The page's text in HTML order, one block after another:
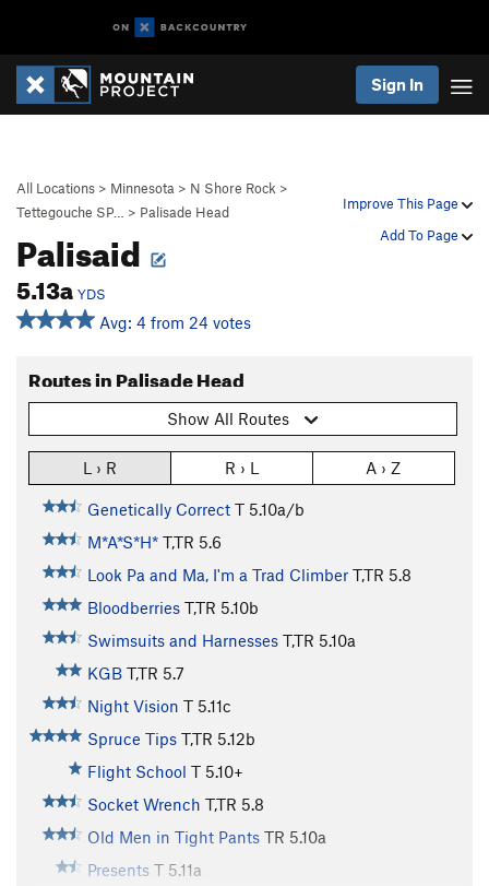
Sign In
Improve This Page
Add To Page
All Locations > Minnesota > N Shore Rock >
Tettegouche SP…
> Palisade Head
Palisaid
5.13a YDS
Avg: 4 from 24 votes
Routes in Palisade Head
Show All Routes
L › R R › L A › Z
Genetically Correct T 5.10a/b
M*A*S*H* T,TR 5.6
Look Pa and Ma, I'm a Trad Climber T,TR 5.8
Bloodberries T,TR 5.10b
Swimsuits and Harnesses T,TR 5.10a
KGB T,TR 5.7
Night Vision T 5.11c
Spruce Tips T,TR 5.12b
Flight School T 5.10+
Socket Wrench T,TR 5.8
Old Men in Tight Pants TR 5.10a
Presents T 5.11a